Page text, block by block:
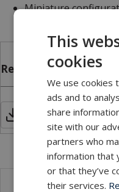
Miniature
Related files
Hybrid Optical Dry
This
cookies
We use cookies
ads and to
share
site with our
partners who
information that
or that they’ve
their services.